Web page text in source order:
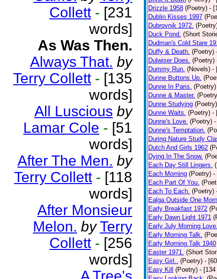
Collett - [231
words]
As Was Then.
Always That. by
Terry Collett - [135
words]
All Luscious by
Lamar Cole - [51
words]
After The Men. by
Terry Collett - [118
words]
After Monsieur
Melon. by Terry
Collett - [256
words]
Drizzle 1958 (Poetry) -
Dublin Kisses 1997
Dubrovnik 1972.
Duck Pond. (Short
Dudman's Cold Stare
Duffy & Death. (Poetry)
Dulwiser Does. (Poetry)
Dummy Run. (Novels) -
Dunne Buttons Up.
Dunne In Paris. (Poetry)
Dunne & Master.
Dunne Studying (Poetry)
Dunne Waits. (Poetry) -
Dunne's Love. (Poetry)
Dunne's Temptation.
During Nature Study
Dutch And Girls 1962
Dying In The Snow.
Each Day Still Lingers.
Each Morning (Poetry) -
Each Part Of You.
Each To Each. (Poetry)
Ealga Outside One
Early Breakfast 1972
Early Dawn Light 1971
Early July Morning
Early Morning Talk.
Early Morning Talk 1940
Easter 1971. (Short
Easy Girl.. (Poetry) -
Easy Kill
(Poetry) -